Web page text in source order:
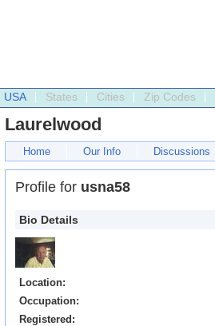
USA States Cities Zip Codes
Laurelwood
Home Our Info Discussions
Profile for usna58
Bio Details
Location:
Occupation:
Registered: